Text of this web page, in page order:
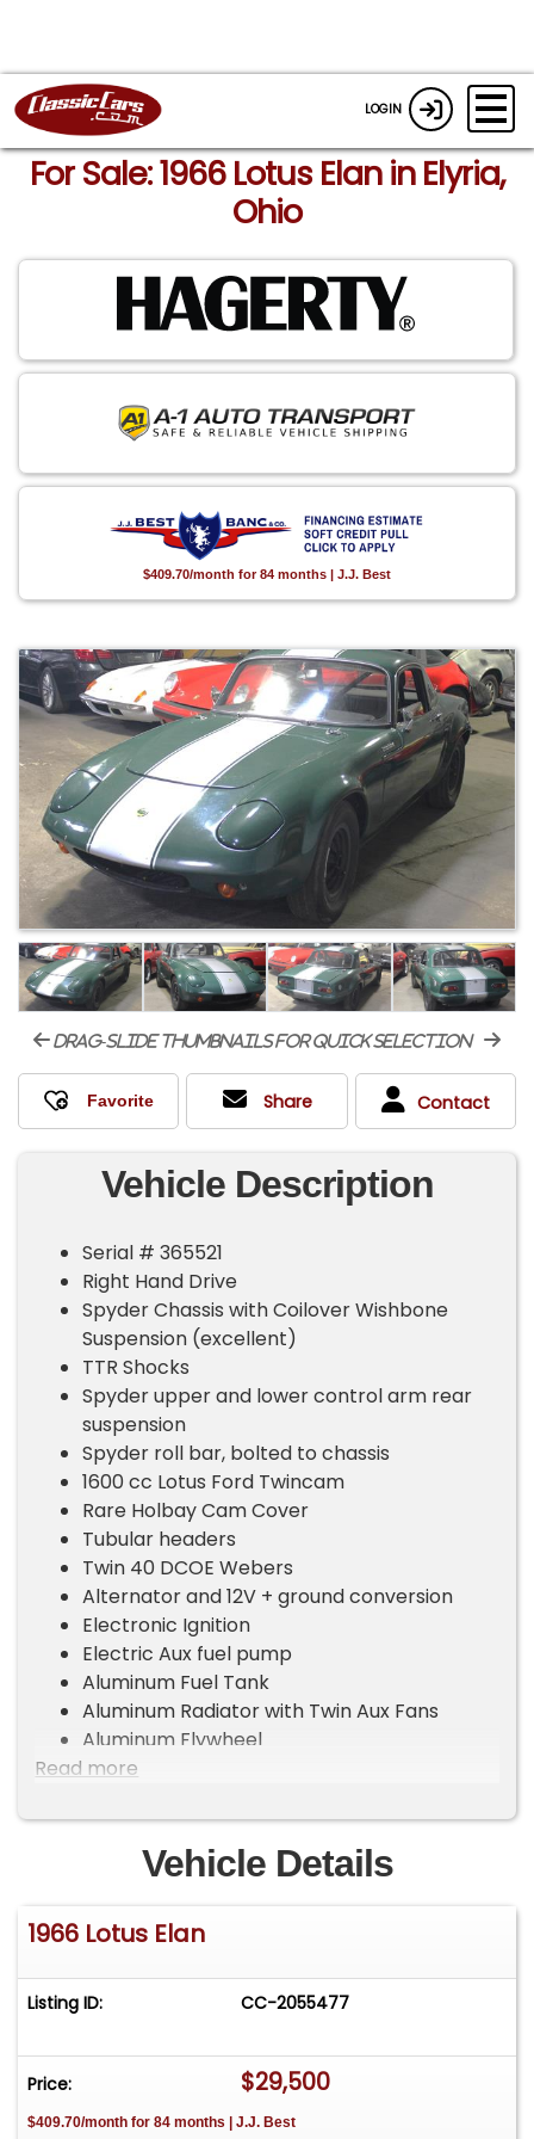
LOGIN
For Sale: 1966 Lotus Elan in Elyria,
Ohio
$409.70/month for 84 months | J.J. Best
drag-slide thumbnails for quick selection
Share Contact
Vehicle Description
Serial # 365521
Right Hand Drive
Spyder Chassis with Coilover Wishbone
Suspension (excellent)
TTR Shocks
Spyder upper and lower control arm rear
suspension
Spyder roll bar, bolted to chassis
1600 cc Lotus Ford Twincam
Rare Holbay Cam Cover
Tubular headers
Twin 40 DCOE Webers
Alternator and 12V + ground conversion
Electronic Ignition
Electric Aux fuel pump
Aluminum Fuel Tank
Aluminum Radiator with Twin Aux Fans
Aluminum Flywheel
Ultra Close Ration Gearbox – shifts
3.55 Diff – gives a top speed of 130+
CV joint rear axels
Panasport 13×6 Wheels – with 175/70 x 13
New carpet – fully dynamatted for sound
Original headline and visors (worn)
good)
SuperTrapp exhaust
Windows have been converted to modern
Read more
Vehicle Details
1966 Lotus Elan
Listing ID: CC-2055477
Price: $29,500
$409.70/month for 84 months | J.J. Best